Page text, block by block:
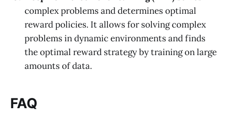
complex problems and determines optimal
reward policies. It allows for solving complex
problems in dynamic environments and finds
the optimal reward strategy by training on large
amounts of data.
FAQ